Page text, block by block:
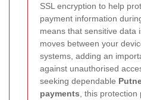
SSL encryption to help
payment information
means that sensitive data
moves between your
systems, adding an
against unauthorised
seeking dependable
payments , this